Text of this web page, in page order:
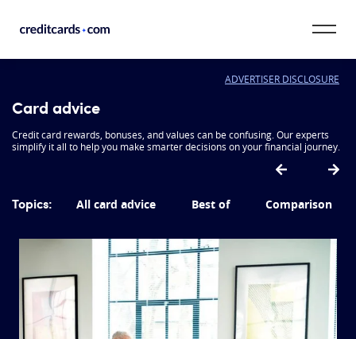
Card Category
Credit Range
Resources
Our Team
ADVERTISER DISCLOSURE
Card advice
Credit card rewards, bonuses, and values can be confusing. Our experts
simplify it all to help you make smarter decisions on your financial journey.
Topics: All card advice Best of Comparison